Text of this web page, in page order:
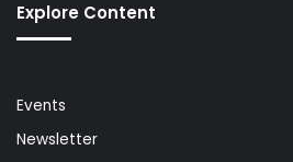
Explore Content
Events
Newsletter